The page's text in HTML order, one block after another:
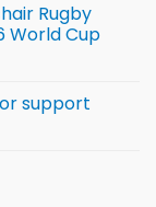
Rugby
World Cup
support